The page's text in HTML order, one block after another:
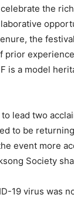
the
the
is a model
lead two
to be
event more
Society
19 virus was